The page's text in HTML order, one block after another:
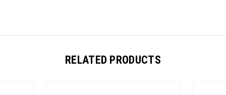
RELATED PRODUCTS